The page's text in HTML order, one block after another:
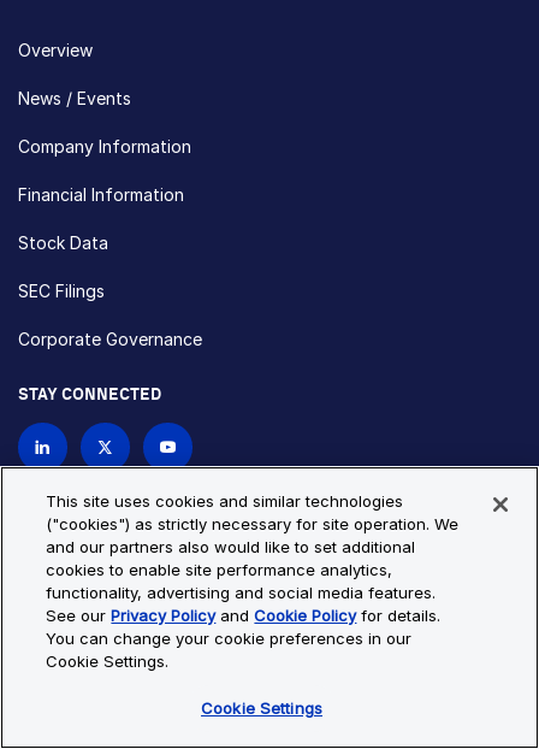
Overview
News / Events
Company Information
Financial Information
Stock Data
SEC Filings
Corporate Governance
STAY CONNECTED
Privacy Policy
Cookie Policy
Cookie Settings
Site Map
© Copyright 2026 Bio-Techne. All Rights Reserved. All
trademarks and registered trademarks are the property of Bio-
This site uses cookies and similar technologies
("cookies") as strictly necessary for site operation. We
and our partners also would like to set additional
cookies to enable site performance analytics,
functionality, advertising and social media features.
See ourPrivacy PolicyandCookie Policyfor details.
You can change your cookie preferences in our
Cookie Settings.
Cookie Settings